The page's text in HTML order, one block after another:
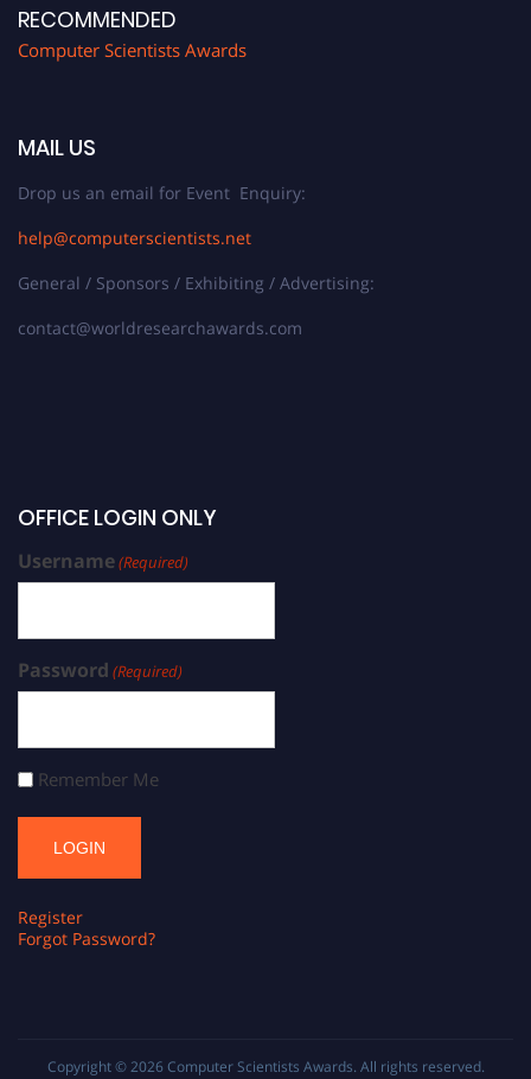
RECOMMENDED
Computer Scientists Awards
MAIL US
Drop us an email for Event Enquiry:
help@computerscientists.net
General / Sponsors / Exhibiting / Advertising:
contact@worldresearchawards.com
OFFICE LOGIN ONLY
Username(Required)
Password (Required)
Remember Me
Register
Forgot Password?
Copyright © 2026 Computer Scientists Awards. All rights reserved.